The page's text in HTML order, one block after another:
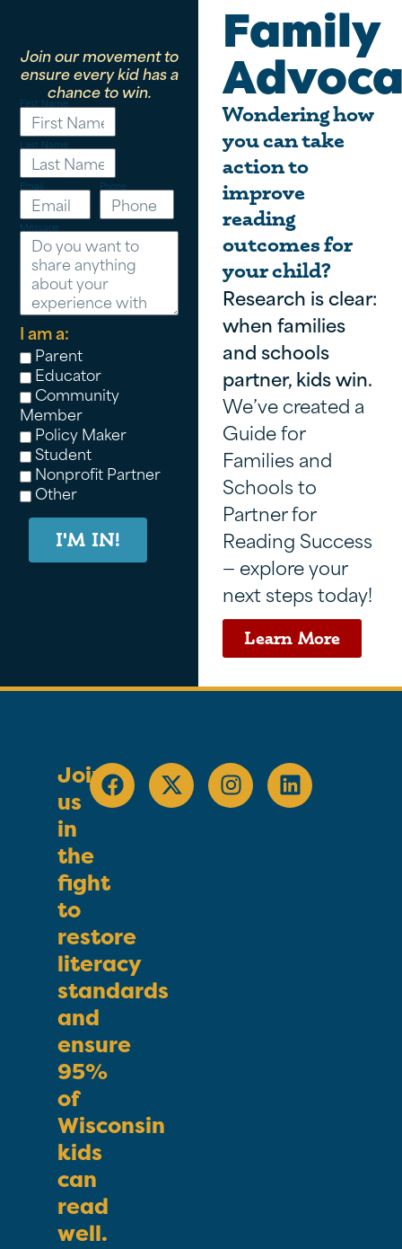
Join our movement to
ensure every kid has a
chance to win.
First Name
Last Name
Email Phone
Message
I am a:
Parent
Educator
Community
Member
Policy Maker
Student
Nonprofit Partner
Other
I'M IN!
Family
Wondering how
you can take
action to
improve
reading
outcomes for
your child?
Research is clear:
when families
and schools
partner, kids win.
We’ve created a
Guide for
Families and
Schools to
Partner for
Reading Success
— explore your
next steps today!
Learn More
Join
us
in
the
fight
to
restore
literacy
standards
and
ensure
95%
of
Wisconsin
kids
can
read
well.